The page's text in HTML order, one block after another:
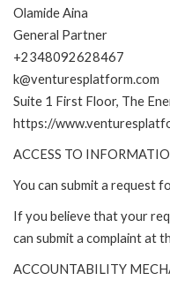
Olamide Aina
General Partner
+2348092628467
k@venturesplatform.com
Suite 1 First Floor, The
https://
ACCESS TO
You can submit a request
If you believe that your
can submit a complaint at
ACCOUNTABILITY